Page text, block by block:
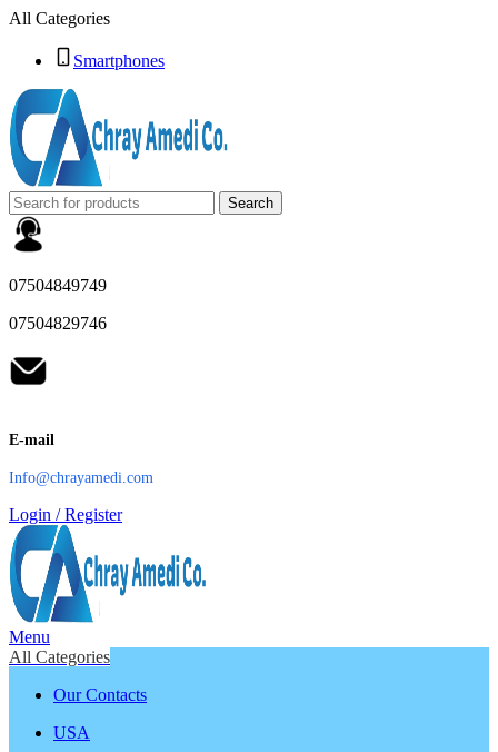
All Categories
Smartphones
Search
07504849749
07504829746
E-mail
Info@chrayamedi.com
Login / Register
Menu
All Categories
Our Contacts
USA